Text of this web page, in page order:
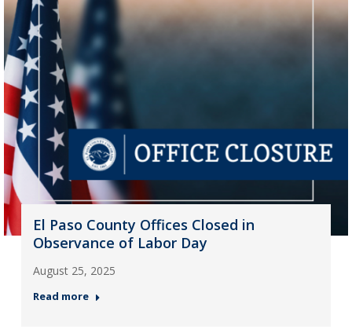
El Paso County Offices Closed in
Observance of Labor Day
August 25, 2025
Read more